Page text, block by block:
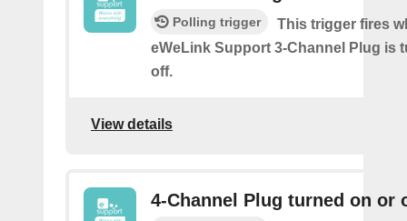
Polling trigger
This trigger fires
eWeLink Support 3-Channel Plug is
off.
View details
4-Channel Plug turned on or